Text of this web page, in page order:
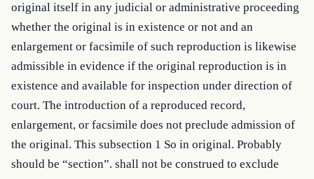
original itself in any judicial or administrative proceeding
whether the original is in existence or not and an
enlargement or facsimile of such reproduction is likewise
admissible in evidence if the original reproduction is in
existence and available for inspection under direction of
court. The introduction of a reproduced record,
enlargement, or facsimile does not preclude admission of
the original. This subsection 1 So in original. Probably
should be “section”. shall not be construed to exclude